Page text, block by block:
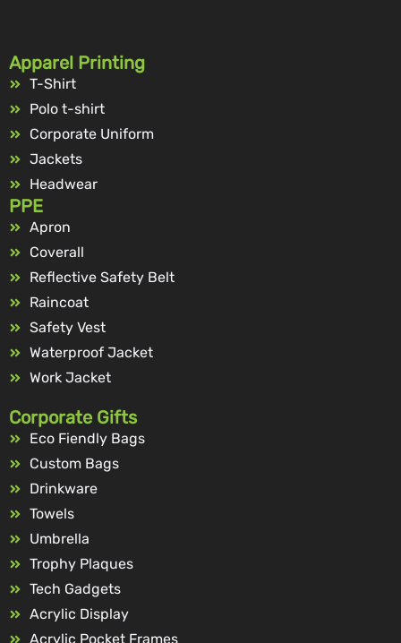
Apparel Printing
T-Shirt
Polo t-shirt
Corporate Uniform
Jackets
Headwear
PPE
Apron
Coverall
Reflective Safety Belt
Raincoat
Safety Vest
Waterproof Jacket
Work Jacket
Corporate Gifts
Eco Fiendly Bags
Custom Bags
Drinkware
Towels
Umbrella
Trophy Plaques
Tech Gadgets
Acrylic Display
Acrylic Pocket Frames